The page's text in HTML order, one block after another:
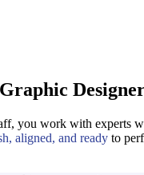
you work with experts
aligned, and ready to